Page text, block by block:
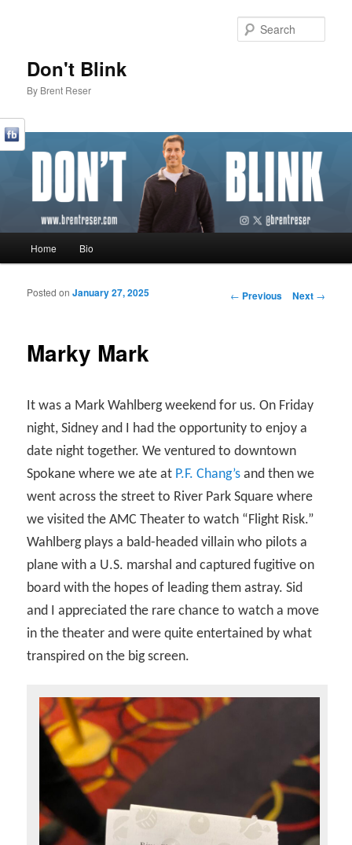
Don't Blink
By Brent Reser
Skip to primary content
Skip to secondary content
Home Bio
Post navigation
← Previous Next →
Marky Mark
Posted onJanuary 27, 2025
It was a Mark Wahlberg weekend for us. On Friday
night, Sidney and I had the opportunity to enjoy a
date night together. We ventured to downtown
Spokane where we ate at P.F. Chang’s and then we
went across the street to River Park Square where
we visited the AMC Theater to watch “Flight Risk.”
Wahlberg plays a bald-headed villain who pilots a
plane with a U.S. marshal and captured fugitive on
board with the hopes of leading them astray. Sid
and I appreciated the rare chance to watch a move
in the theater and were quite entertained by what
transpired on the big screen.